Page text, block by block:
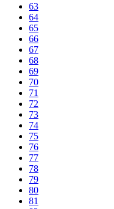
63
64
65
66
67
68
69
70
71
72
73
74
75
76
77
78
79
80
81